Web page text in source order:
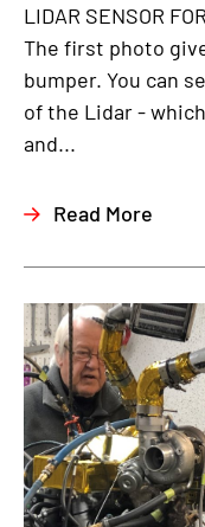
LIDAR SENSOR
The first photo
bumper. You can
of the Lidar -
and...
Read More